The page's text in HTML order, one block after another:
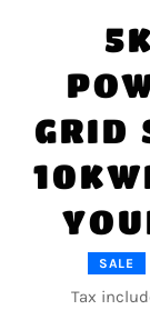
GRID
SALE
Tax